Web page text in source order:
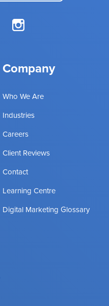
Company
Who We Are
Industries
Careers
Client Reviews
Contact
Learning Centre
Digital Marketing Glossary